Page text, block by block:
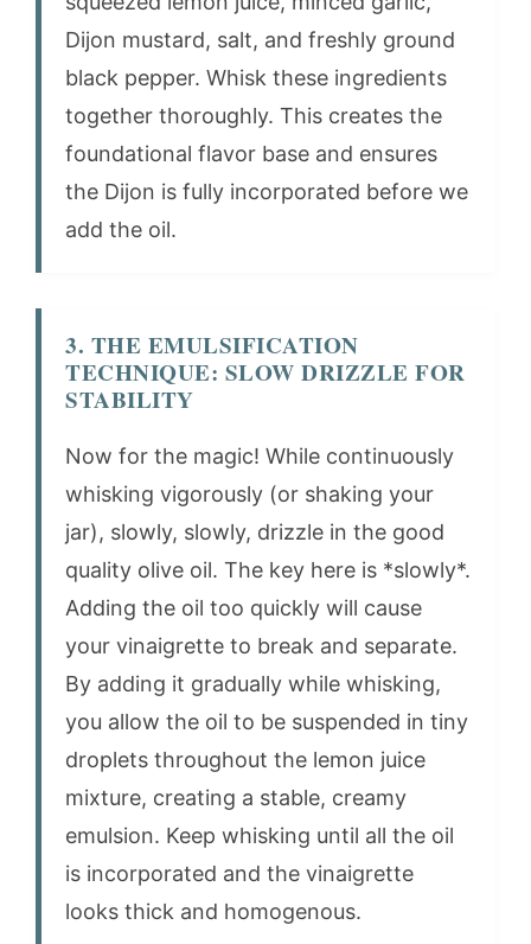
Dijon mustard, salt, and freshly ground
black pepper. Whisk these ingredients
together thoroughly. This creates the
foundational flavor base and ensures
the Dijon is fully incorporated before we
add the oil.
3. THE EMULSIFICATION
TECHNIQUE: SLOW DRIZZLE FOR
STABILITY
Now for the magic! While continuously
whisking vigorously (or shaking your
jar), slowly, slowly, drizzle in the good
quality olive oil. The key here is *slowly*.
Adding the oil too quickly will cause
your vinaigrette to break and separate.
By adding it gradually while whisking,
you allow the oil to be suspended in tiny
droplets throughout the lemon juice
mixture, creating a stable, creamy
emulsion. Keep whisking until all the oil
is incorporated and the vinaigrette
looks thick and homogenous.